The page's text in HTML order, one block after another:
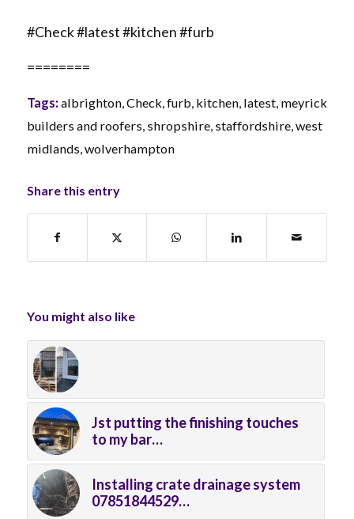
#Check #latest #kitchen #furb
========
Tags: albrighton, Check, furb kitchen, latest, meyrick
builders and roofers shropshire, staffordshire, west
midlands wolverhampton
Share this entry
You might also like
Jst putting the finishing touches
to my bar…
Installing crate drainage system
07851844529…